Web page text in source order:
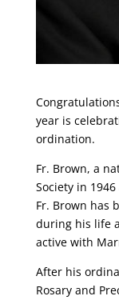
year is
ordination.
Fr. Brown, a
Society in
Fr. Brown has
during his life
active with
After his
Rosary and